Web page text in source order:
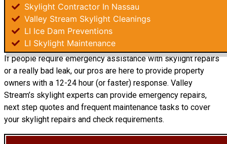
Skylight Contractor In Nassau
Valley Stream Skylight Cleanings
LI Ice Dam Preventions
LI Skylight Maintenance
If people require emergency assistance with skylight repairs
or a really bad leak, our pros are here to provide property
owners with a 12-24 hour (or faster) response. Valley
Stream’s skylight experts can provide emergency repairs,
next step quotes and frequent maintenance tasks to cover
your skylight repairs and check requirements.